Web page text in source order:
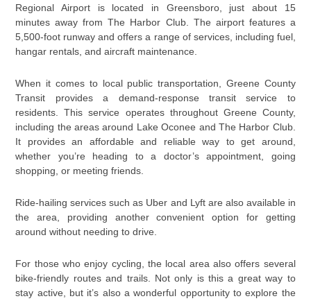
Regional Airport is located in Greensboro, just about 15
minutes away from The Harbor Club. The airport features a
5,500-foot runway and offers a range of services, including fuel,
hangar rentals, and aircraft maintenance.
When it comes to local public transportation, Greene County
Transit provides a demand-response transit service to
residents. This service operates throughout Greene County,
including the areas around Lake Oconee and The Harbor Club.
It provides an affordable and reliable way to get around,
whether you’re heading to a doctor’s appointment, going
shopping, or meeting friends.
Ride-hailing services such as Uber and Lyft are also available in
the area, providing another convenient option for getting
around without needing to drive.
For those who enjoy cycling, the local area also offers several
bike-friendly routes and trails. Not only is this a great way to
stay active, but it’s also a wonderful opportunity to explore the